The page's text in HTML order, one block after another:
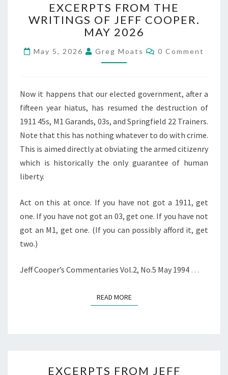
FROM
THE
WRITINGS
JEFF
COOPER.
EXCERPTS FROM THE
WRITINGS OF JEFF COOPER.
MAY 2026
May 5, 2026 Greg Moats Comments
0 Comment
Now it happens that our elected government, after a
fifteen year hiatus, has resumed the destruction of
1911 45s, M1 Garands, 03s, and Springfield 22 Trainers.
Note that this has nothing whatever to do with crime.
This is aimed directly at obviating the armed citizenry
which is historically the only guarantee of human
liberty.
Act on this at once. If you have not got a 1911, get
one. If you have not got an 03, get one. If you have not
got an M1, get one. (If you can possibly afford it, get
two.)
Jeff Cooper’s Commentaries Vol.2, No.5 May 1994 …
READ MOREREAD MORE
FROM
EXCERPTS FROM JEFF